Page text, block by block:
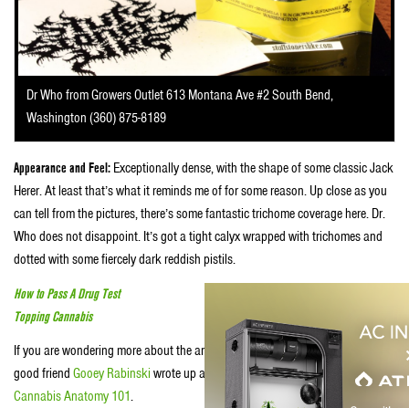
Dr Who from Growers Outlet 613 Montana Ave #2 South Bend,
Washington (360) 875-8189
Appearance and Feel: Exceptionally dense, with the shape of some classic Jack
Herer. At least that’s what it reminds me of for some reason. Up close as you
can tell from the pictures, there’s some fantastic trichome coverage here. Dr.
Who does not disappoint. It’s got a tight calyx wrapped with trichomes and
dotted with some fiercely dark reddish pistils.
How to Pass A Drug Test
Topping Cannabis
If you are wondering more about the anatomy of the cannabis plant itself, our
good friend Gooey Rabinski wrote up a piece over onWhaxyentitled
Cannabis Anatomy 101.